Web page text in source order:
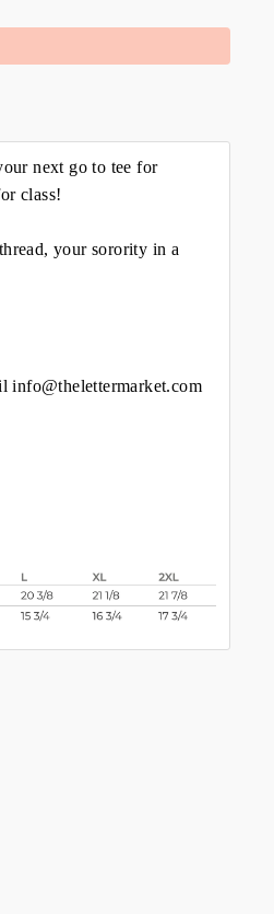
next go to tee for
class!
your sorority in a
info@thelettermarket.com